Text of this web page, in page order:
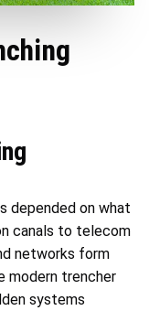
depended on what
canals to telecom
networks form
modern trencher
systems